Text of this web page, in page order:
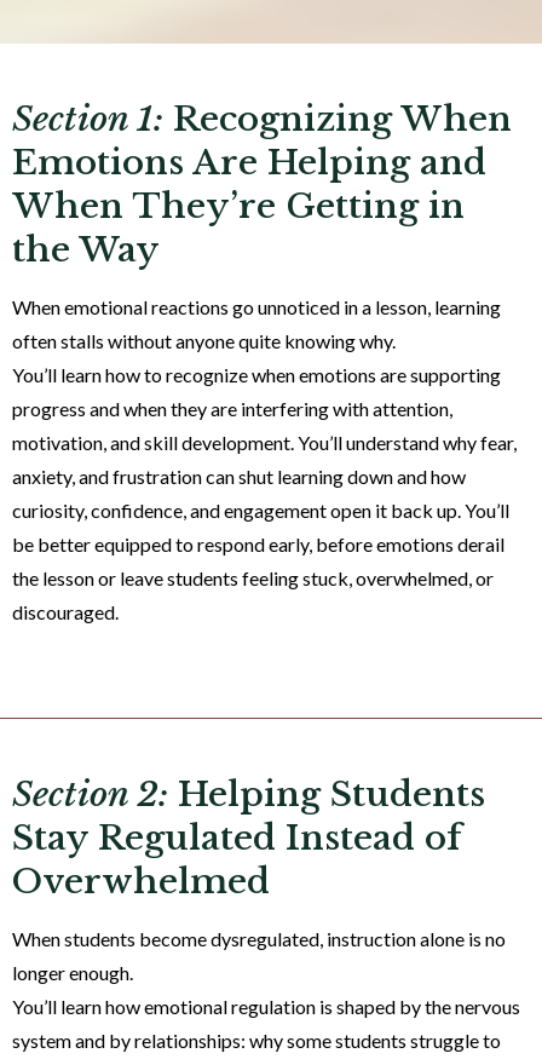
Section 1: Recognizing When
Emotions Are Helping and
When They’re Getting in
the Way
When emotional reactions go unnoticed in a lesson, learning
often stalls without anyone quite knowing why.
You’ll learn how to recognize when emotions are supporting
progress and when they are interfering with attention,
motivation, and skill development. You’ll understand why fear,
anxiety, and frustration can shut learning down and how
curiosity, confidence, and engagement open it back up. You’ll
be better equipped to respond early, before emotions derail
the lesson or leave students feeling stuck, overwhelmed, or
discouraged.
Section 2: Helping Students
Stay Regulated Instead of
Overwhelmed
When students become dysregulated, instruction alone is no
longer enough.
You’ll learn how emotional regulation is shaped by the nervous
system and by relationships: why some students struggle to